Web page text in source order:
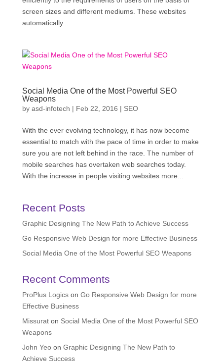
screen sizes and different mediums. These websites
automatically...
Social Media One of the Most Powerful SEO
Weapons
by asd-infotech | Feb 22, 2016 | SEO
With the ever evolving technology, it has now become
essential to match with the pace of time in order to make
sure you are not left behind in the race. The number of
mobile searches has overtaken web searches today.
With the increase in people visiting websites more...
Recent Posts
Graphic Designing The New Path to Achieve Success
Go Responsive Web Design for more Effective Business
Social Media One of the Most Powerful SEO Weapons
Recent Comments
ProPlus Logicson Go Responsive Web Design for more
Effective Business
Missuraton Social Media One of the Most Powerful SEO
Weapons
John Yeoon Graphic Designing The New Path to
Achieve Success